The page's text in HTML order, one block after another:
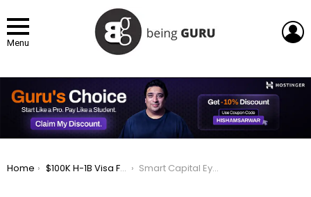
Menu
You are here:
Home $100K H-1B Visa Fee Pushes Smart Capital Toward Pakistan’s Tech Future Smart Capital Eyes Pakistan as New AI Hub After U.S Visa Fee Spike